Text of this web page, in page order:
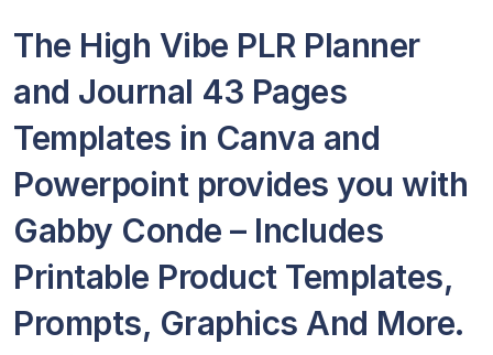
The High Vibe PLR Planner
and Journal 43 Pages
Templates in Canva and
Powerpoint provides you with
Gabby Conde – Includes
Printable Product Templates,
Prompts, Graphics And More.